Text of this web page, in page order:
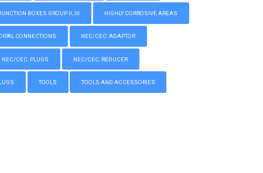
BOXES GROUP II, III HIGHLY CORROSIVE AREAS
CONNECTIONS NEC/CEC: ADAPTOR
NEC/CEC: PLUGS NEC/CEC: REDUCER
TOOLS TOOLS AND ACCESSORIES